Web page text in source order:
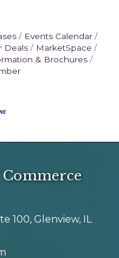
Events Calendar
Deals
MarketSpace
& Brochures
100, Glenview, IL